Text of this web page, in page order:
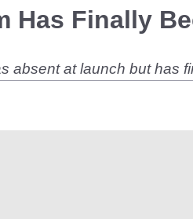
Has Finally
absent at launch but has